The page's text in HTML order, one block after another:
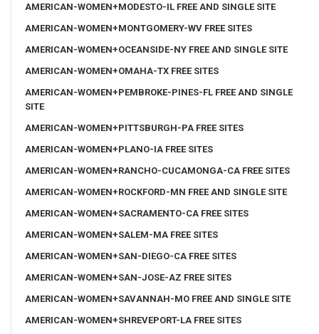
AMERICAN-WOMEN+MODESTO-IL FREE AND SINGLE SITE
AMERICAN-WOMEN+MONTGOMERY-WV FREE SITES
AMERICAN-WOMEN+OCEANSIDE-NY FREE AND SINGLE SITE
AMERICAN-WOMEN+OMAHA-TX FREE SITES
AMERICAN-WOMEN+PEMBROKE-PINES-FL FREE AND SINGLE
SITE
AMERICAN-WOMEN+PITTSBURGH-PA FREE SITES
AMERICAN-WOMEN+PLANO-IA FREE SITES
AMERICAN-WOMEN+RANCHO-CUCAMONGA-CA FREE SITES
AMERICAN-WOMEN+ROCKFORD-MN FREE AND SINGLE SITE
AMERICAN-WOMEN+SACRAMENTO-CA FREE SITES
AMERICAN-WOMEN+SALEM-MA FREE SITES
AMERICAN-WOMEN+SAN-DIEGO-CA FREE SITES
AMERICAN-WOMEN+SAN-JOSE-AZ FREE SITES
AMERICAN-WOMEN+SAVANNAH-MO FREE AND SINGLE SITE
AMERICAN-WOMEN+SHREVEPORT-LA FREE SITES